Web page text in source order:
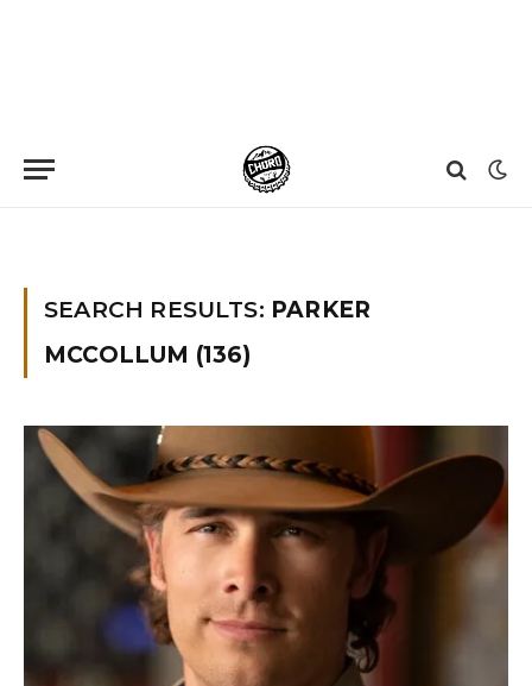
SEARCH RESULTS: PARKER
MCCOLLUM (136)